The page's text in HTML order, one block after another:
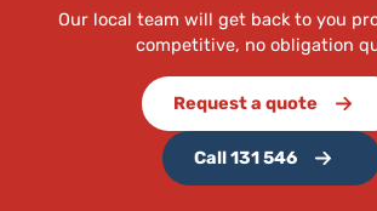
Our local team will get back to you
competitive, no obligation
Request a quote
Call 131 546